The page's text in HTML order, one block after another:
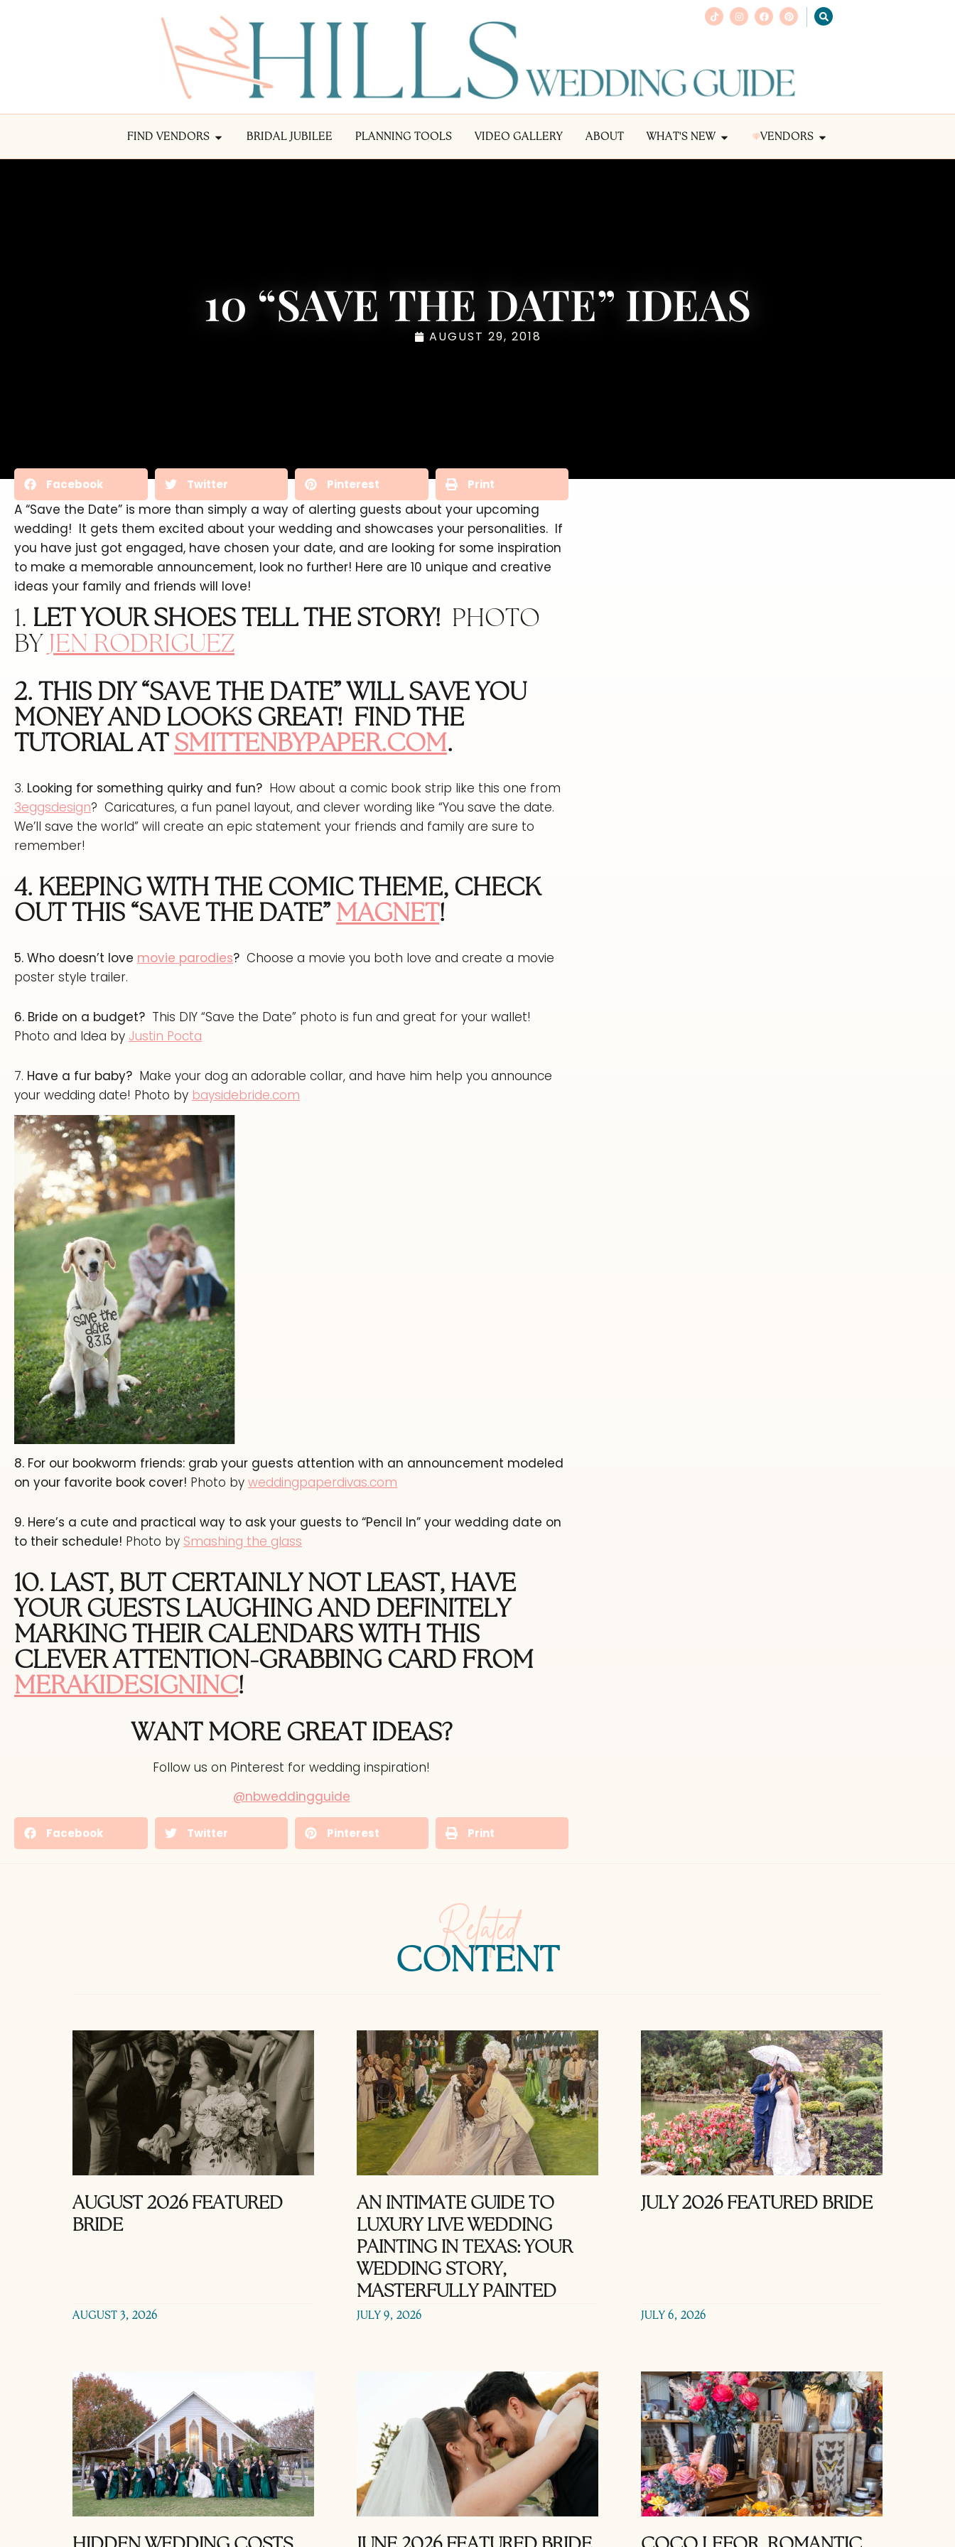
FIND VENDORS BRIDAL JUBILEE PLANNING TOOLS VIDEO GALLERY ABOUT WHAT'S NEW VENDORS
10 “SAVE THE DATE” IDEAS
AUGUST 29, 2018
Facebook Twitter Pinterest Print
A “Save the Date” is more than simply a way of alerting guests about your upcoming
wedding! It gets them excited about your wedding and showcases your personalities. If
you have just got engaged, have chosen your date, and are looking for some inspiration
to make a memorable announcement, look no further! Here are 10 unique and creative
ideas your family and friends will love!
1. LET YOUR SHOES TELL THE STORY! PHOTO
BY JEN RODRIGUEZ
2. THIS DIY “SAVE THE DATE” WILL SAVE YOU
MONEY AND LOOKS GREAT! FIND THE
TUTORIAL AT SMITTENBYPAPER.COM.
3. Looking for something quirky and fun? How about a comic book strip like this one from
3eggsdesign? Caricatures, a fun panel layout, and clever wording like “You save the date.
We’ll save the world” will create an epic statement your friends and family are sure to
remember!
4. KEEPING WITH THE COMIC THEME, CHECK
OUT THIS “SAVE THE DATE” MAGNET!
5. Who doesn’t love movie parodies? Choose a movie you both love and create a movie
poster style trailer.
6. Bride on a budget? This DIY “Save the Date” photo is fun and great for your wallet!
Photo and Idea by Justin Pocta
7. Have a fur baby? Make your dog an adorable collar, and have him help you announce
your wedding date! Photo by baysidebride.com
8. For our bookworm friends: grab your guests attention with an announcement modeled
on your favorite book cover! Photo by weddingpaperdivas.com
9. Here’s a cute and practical way to ask your guests to “Pencil In” your wedding date on
to their schedule! Photo by Smashing the glass
10. LAST, BUT CERTAINLY NOT LEAST, HAVE
YOUR GUESTS LAUGHING AND DEFINITELY
MARKING THEIR CALENDARS WITH THIS
CLEVERATTENTION-GRABBING CARD FROM
MERAKIDESIGNINC!
WANT MORE GREATIDEAS?
Follow us on Pinterest for wedding inspiration!
@nbweddingguide
Facebook Twitter Pinterest Print
Related
CONTENT
AUGUST 2026 FEATURED
BRIDE
AUGUST 3, 2026
AN INTIMATE GUIDE TO
LUXURY LIVE WEDDING
PAINTING IN TEXAS: YOUR
WEDDING STORY,
MASTERFULLY PAINTED
JULY 9, 2026
JULY 2026 FEATURED BRIDE
JULY 6, 2026